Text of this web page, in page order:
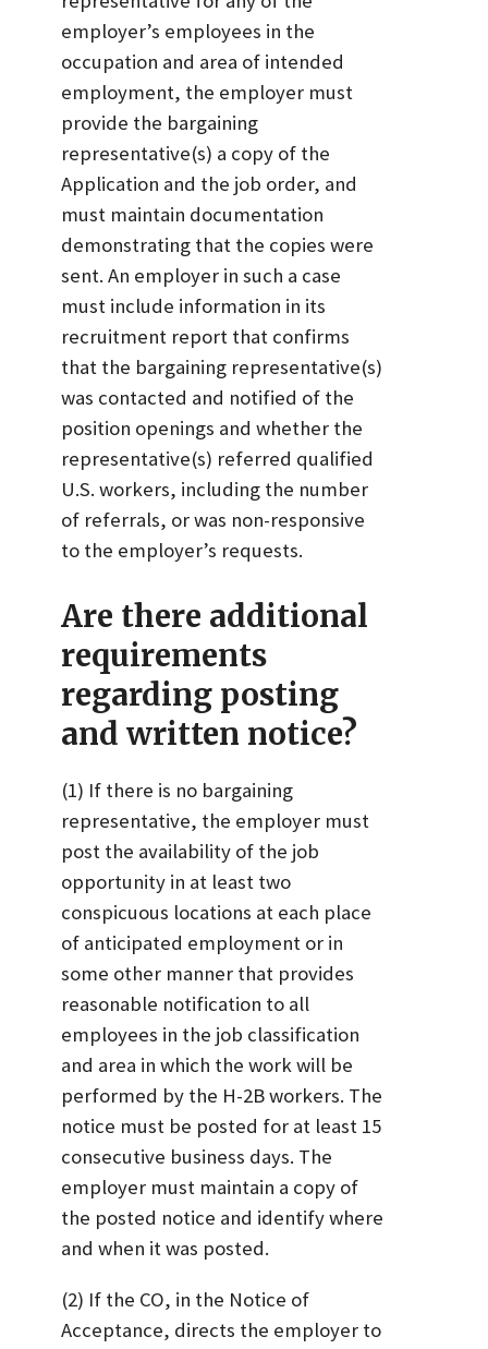
employer’s employees in the
occupation and area of intended
employment, the employer must
provide the bargaining
representative(s) a copy of the
Application and the job order, and
must maintain documentation
demonstrating that the copies were
sent. An employer in such a case
must include information in its
recruitment report that confirms
that the bargaining representative(s)
was contacted and notified of the
position openings and whether the
representative(s) referred qualified
U.S. workers, including the number
of referrals, or was non-responsive
to the employer’s requests.
Are there additional
requirements
regarding posting
and written notice?
(1) If there is no bargaining
representative, the employer must
post the availability of the job
opportunity in at least two
conspicuous locations at each place
of anticipated employment or in
some other manner that provides
reasonable notification to all
employees in the job classification
and area in which the work will be
performed by the H-2B workers. The
notice must be posted for at least 15
consecutive business days. The
employer must maintain a copy of
the posted notice and identify where
and when it was posted.
(2) If the CO, in the Notice of
Acceptance, directs the employer to